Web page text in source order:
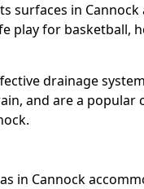
surfaces in
play for basketball,
drainage
and are a popular
in Cannock